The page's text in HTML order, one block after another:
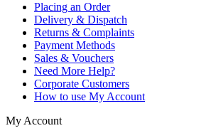
Placing an Order
Delivery & Dispatch
Returns & Complaints
Payment Methods
Sales & Vouchers
Need More Help?
Corporate Customers
How to use My Account
My Account